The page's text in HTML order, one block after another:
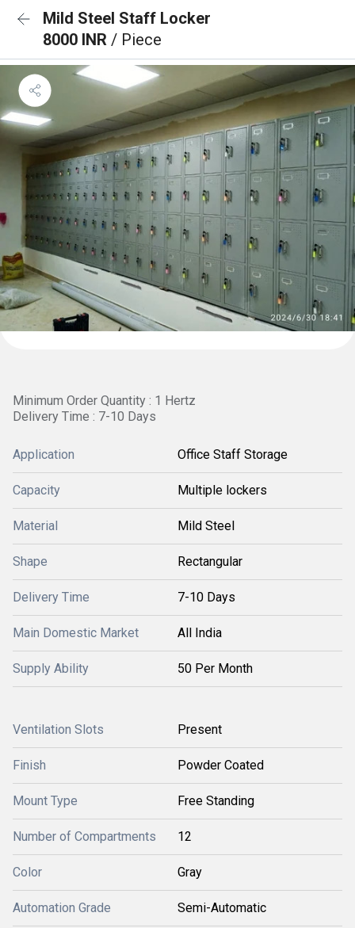
Mild Steel Staff Locker
8000 INR / Piece
Minimum Order Quantity : 1 Hertz
Delivery Time : 7-10 Days
Application Office Staff Storage
Capacity Multiple lockers
Material Mild Steel
Shape Rectangular
Delivery Time 7-10 Days
Main Domestic Market All India
Supply Ability 50 Per Month
Ventilation Slots Present
Finish Powder Coated
Mount Type Free Standing
Number of Compartments 12
Color Gray
Automation Grade Semi-Automatic